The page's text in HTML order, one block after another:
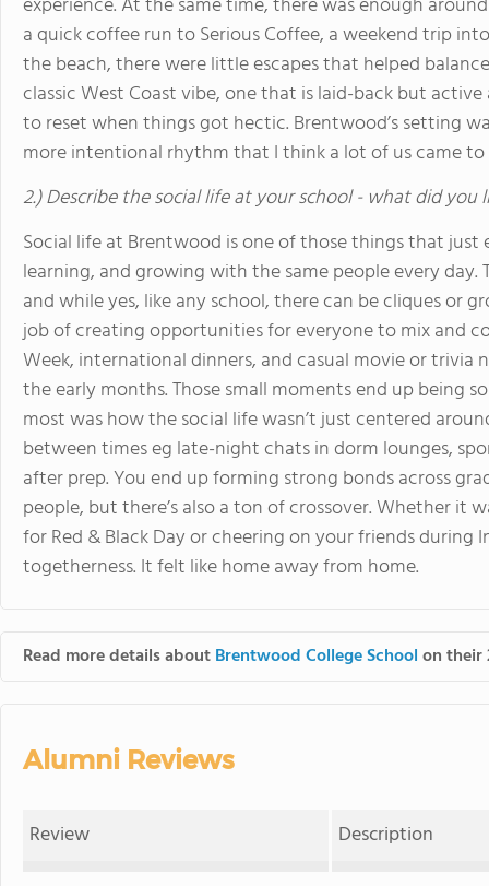
a quick coffee run to Serious Coffee, a weekend trip
the beach, there were little escapes that helped
classic West Coast vibe, one that is laid-back but
to reset when things got hectic. Brentwood’s setting
more intentional rhythm that I think a lot of us came
2.) Describe the social life at your school - what did you
Social life at Brentwood is one of those things that just
learning, and growing with the same people every day.
and while yes, like any school, there can be cliques or
job of creating opportunities for everyone to mix and
Week, international dinners, and casual movie or trivia
the early months. Those small moments end up being
most was how the social life wasn’t just centered
between times eg late-night chats in dorm lounges,
after prep. You end up forming strong bonds across
people, but there’s also a ton of crossover. Whether it
for Red & Black Day or cheering on your friends during
togetherness. It felt like home away from home.
Read more details aboutBrentwood College Schoolon their
Alumni Reviews
Review Description